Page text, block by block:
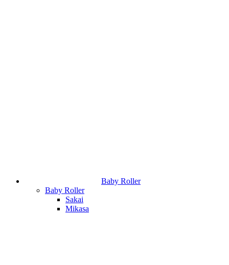
Baby Roller
Baby Roller
Sakai
Mikasa